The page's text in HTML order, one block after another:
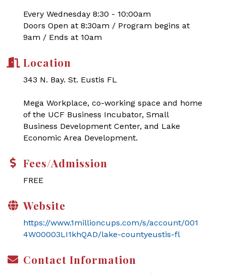
Every Wednesday 8:30 - 10:00am
Doors Open at 8:30am / Program begins at
9am / Ends at 10am
Location
343 N. Bay. St. Eustis FL
Mega Workplace, co-working space and home
of the UCF Business Incubator, Small
Business Development Center, and Lake
Economic Area Development.
Fees/Admission
FREE
Website
https://www.1millioncups.com/s/account/001
4W00003LI1khQAD/lake-countyeustis-fl
Contact Information